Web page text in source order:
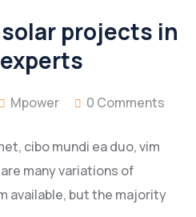
solar projects in
Mpower 0 Comments
cibo mundi ea duo, vim
many variations of
available, but the majority